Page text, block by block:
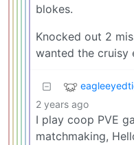
blokes.
Knocked out 2
wanted the cruisy
2 years ago
I play coop PVE
matchmaking,